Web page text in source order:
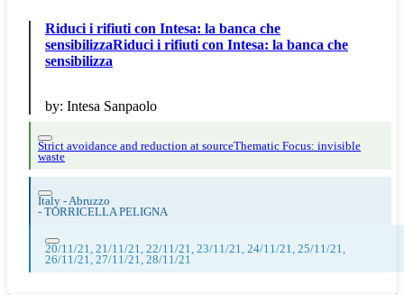
Riduci i rifiuti con Intesa: la banca che
sensibilizzaRiduci i rifiuti con Intesa: la banca che
sensibilizza
by: Intesa Sanpaolo
Strict avoidance and reduction at sourceThematic Focus: invisible
waste
Italy - Abruzzo
- TORRICELLA PELIGNA
20/11/21, 21/11/21, 22/11/21, 23/11/21, 24/11/21, 25/11/21,
26/11/21, 27/11/21, 28/11/21